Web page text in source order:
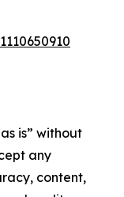
is” without
any
content,